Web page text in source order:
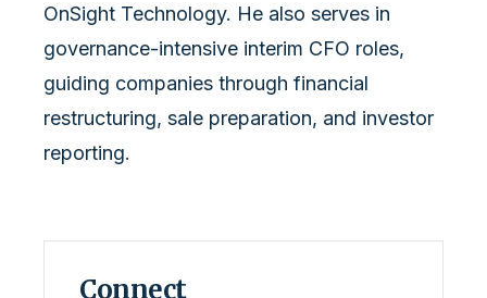
OnSight Technology. He also serves in
governance-intensive interim CFO roles,
guiding companies through financial
restructuring, sale preparation, and investor
reporting.
Connect